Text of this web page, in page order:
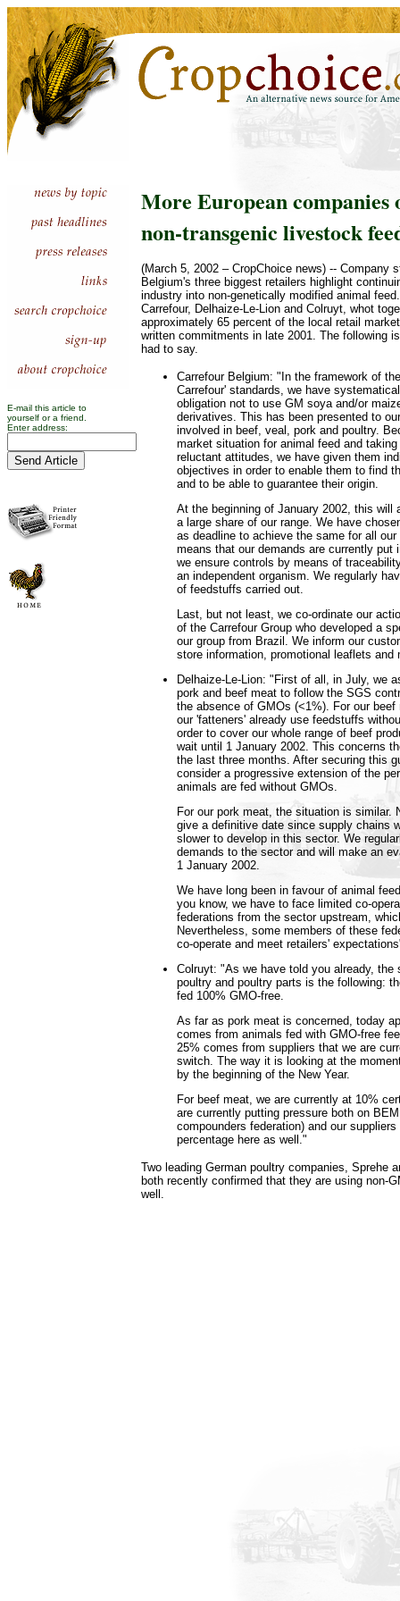
E-mail this article to
yourself or a friend.
Enter address:
More European companies
non-transgenic livestock
(March 5, 2002 – CropChoice news) -- Company
Belgium's three biggest retailers highlight
industry into non-genetically modified animal
Carrefour, Delhaize-Le-Lion and Colruyt, whot
approximately 65 percent of the local retail
written commitments in late 2001. The following
had to say.
Carrefour Belgium: "In the framework of
Carrefour' standards, we have
obligation not to use GM soya and/or
derivatives. This has been presented to
involved in beef, veal, pork and poultry.
market situation for animal feed and
reluctant attitudes, we have given them
objectives in order to enable them to find
and to be able to guarantee their origin.
At the beginning of January 2002, this will
a large share of our range. We have
as deadline to achieve the same for all
means that our demands are currently put
we ensure controls by means of
an independent organism. We regularly
of feedstuffs carried out.
Last, but not least, we co-ordinate our
of the Carrefour Group who developed a
our group from Brazil. We inform our
store information, promotional leaflets and
Delhaize-Le-Lion: "First of all, in July, we
pork and beef meat to follow the SGS
the absence of GMOs (<1%). For our
our 'fatteners' already use feedstuffs
order to cover our whole range of beef
wait until 1 January 2002. This concerns
the last three months. After securing this
consider a progressive extension of the
animals are fed without GMOs.
For our pork meat, the situation is similar.
give a definitive date since supply chains
slower to develop in this sector. We
demands to the sector and will make an
1 January 2002.
We have long been in favour of animal
you know, we have to face limited co-
federations from the sector upstream,
Nevertheless, some members of these
co-operate and meet retailers'
Colruyt: "As we have told you already, the
poultry and poultry parts is the following:
fed 100% GMO-free.
As far as pork meat is concerned, today
comes from animals fed with GMO-free
25% comes from suppliers that we are
switch. The way it is looking at the
by the beginning of the New Year.
For beef meat, we are currently at 10%
are currently putting pressure both on
compounders federation) and our
percentage here as well."
Two leading German poultry companies, Sprehe
both recently confirmed that they are using non-
well.